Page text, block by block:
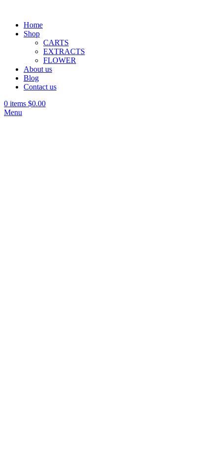
Home
Shop
CARTS
EXTRACTS
FLOWER
About us
Blog
Contact us
0 items $0.00
Menu